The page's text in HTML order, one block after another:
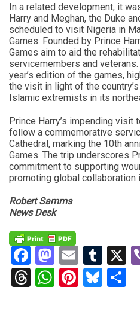
In a related development, it
Harry and Meghan, the Duke
scheduled to visit Nigeria in
Games. Founded by Prince
Games aim to aid the
servicemembers and
year’s edition of the games,
the visit in light of the
Islamic extremists in its
Prince Harry’s impending
follow a commemorative
Cathedral, marking the 10th
Games. The trip underscores
commitment to supporting
promoting global
Robert Samms
News Desk
Facebook
Mastodon
Email X
Threads
WhatsApp